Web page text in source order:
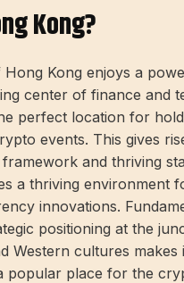
Kong?
Kong enjoys a
center of finance and
perfect location for
events. This gives
and thriving
a thriving environment
innovations.
positioning at the
Western cultures makes
popular place for the